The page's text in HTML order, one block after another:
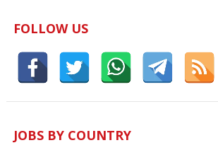
FOLLOW US
JOBS BY COUNTRY